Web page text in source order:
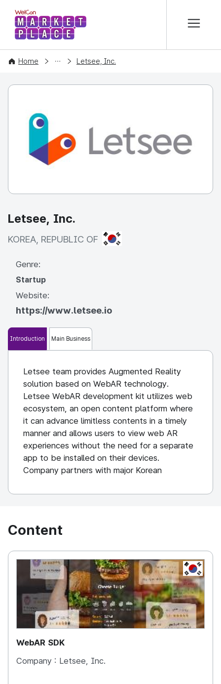
WelCon MARKETPLACE
Home
COMPANY Letsee, Inc.
Letsee, Inc.
KOREA, REPUBLIC OF KOREA, REPUBLIC OF
Genre:
Startup
Website:
https://www.letsee.io
Introduction Main Business
Letsee team provides Augmented Reality
solution based on WebAR technology.
Letsee WebAR development kit utilizes web
ecosystem, an open content platform where
it can advance limitless contents in a timely
manner and allows users to view web AR
experiences without the need for a separate
app to be installed on their devices.
Company partners with major Korean
Samsung Electronics, LG Electronics, Hyundai
Content
KOREA,
WebAR SDK
Company : Letsee, Inc.